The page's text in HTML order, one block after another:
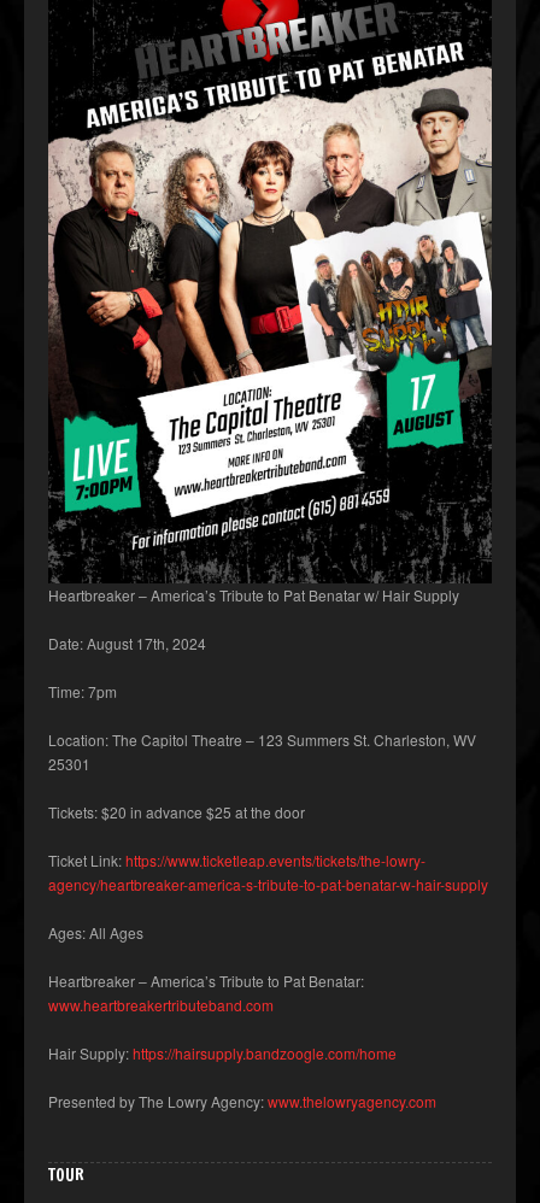
Heartbreaker – America’s Tribute to Pat Benatar w/ Hair Supply
Date: August 17th, 2024
Time: 7pm
Location: The Capitol Theatre – 123 Summers St. Charleston, WV
25301
Tickets: $20 in advance $25 at the door
Ticket Link:https://www.ticketleap.events/tickets/the-lowry-
agency/heartbreaker-america-s-tribute-to-pat-benatar-w-hair-supply
Ages: All Ages
Heartbreaker – America’s Tribute to Pat Benatar:
www.heartbreakertributeband.com
Hair Supply:https://hairsupply.bandzoogle.com/home
Presented by The Lowry Agency:www.thelowryagency.com
TOUR